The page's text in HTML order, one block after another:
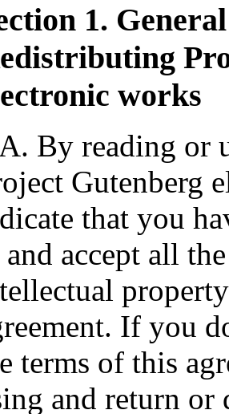
1.
works
By reading or
Gutenberg
that you
accept all
If you
terms of this
and return or